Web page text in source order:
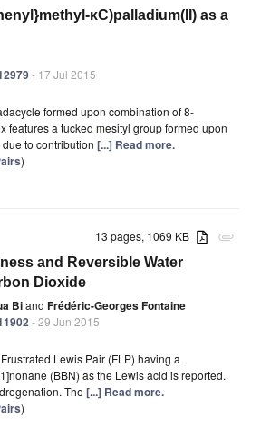
κC)palladium(II) as a
- 17 Jul 2015
formed upon combination of 8-
a tucked mesityl group formed upon
to contribution [...] Read more.
)
attachment
13 pages, 1069 KB
and Reversible Water
Dioxide
Biand Frédéric-Georges Fontaine
- 29 Jun 2015
Lewis Pair (FLP) having a
(BBN) as the Lewis acid is reported.
The [...] Read more.
)